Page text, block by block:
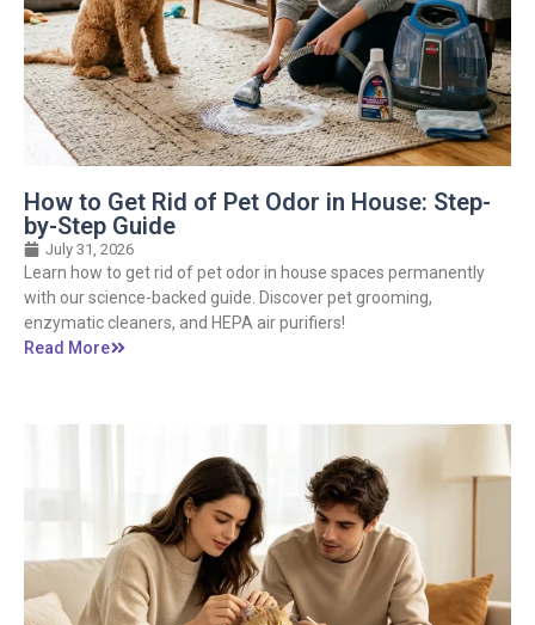
How to Get Rid of Pet Odor in House: Step-
by-Step Guide
July 31, 2026
Learn how to get rid of pet odor in house spaces permanently
with our science-backed guide. Discover pet grooming,
enzymatic cleaners, and HEPA air purifiers!
Read More